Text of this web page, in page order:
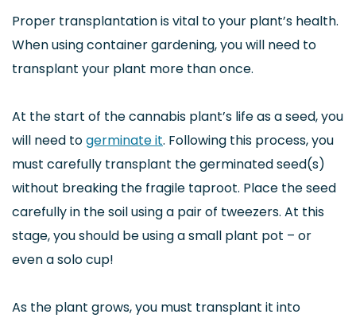
Proper transplantation is vital to your plant’s health.
When using container gardening, you will need to
transplant your plant more than once.
At the start of the cannabis plant’s life as a seed, you
will need togerminate it. Following this process, you
must carefully transplant the germinated seed(s)
without breaking the fragile taproot. Place the seed
carefully in the soil using a pair of tweezers. At this
stage, you should be using a small plant pot – or
even a solo cup!
As the plant grows, you must transplant it into